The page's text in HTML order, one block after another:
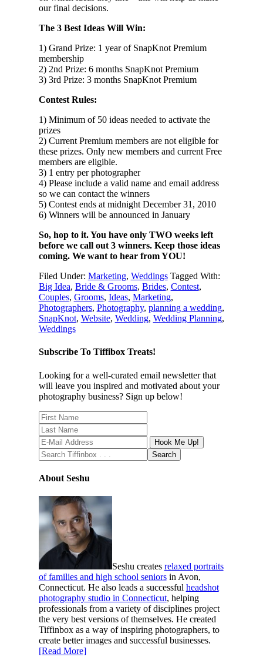
our final decisions.
The 3 Best Ideas Will Win:
1) Grand Prize: 1 year of SnapKnot Premium
membership
2) 2nd Prize: 6 months SnapKnot Premium
3) 3rd Prize: 3 months SnapKnot Premium
Contest Rules:
1) Minimum of 50 ideas needed to activate the
prizes
2) Current Premium members are not eligible for
these prizes. Only new members and current Free
members are eligible.
3) 1 entry per photographer
4) Please include a valid name and email address
so we can contact the winners
5) Contest ends at midnight December 31, 2010
6) Winners will be announced in January
So, hop to it. You have only TWO weeks left
before we call out 3 winners. Keep those ideas
coming. We want to hear from YOU!
Filed Under: Marketing, Weddings Tagged With:
Big Idea, Bride & Grooms, Brides, Contest,
Couples, Grooms, Ideas, Marketing,
Photographers, Photography, planning a wedding,
SnapKnot, Website, Wedding, Wedding Planning,
Weddings
Subscribe To Tiffibox Treats!
Looking for a well-curated email newsletter that
will leave you inspired and motivated about your
photography business? Sign up below!
About Seshu
Seshu creates relaxed portraits
of families and high school seniorsin Avon,
Connecticut. He also leads a successful headshot
photography studio in Connecticut, helping
professionals from a variety of disciplines project
the very best versions of themselves. He created
Tiffinbox as a way of inspiring photographers, to
create better images and successful businesses.
[Read More]